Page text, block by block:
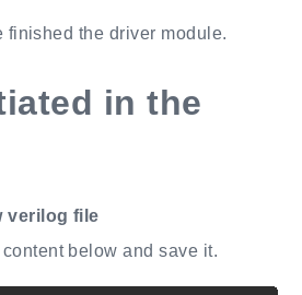
finished the driver module.
in the
verilog file
below and save it.